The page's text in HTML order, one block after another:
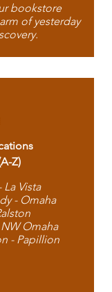
bookstore
of yesterday
Z)
Vista
- Omaha
Omaha
- Papillion